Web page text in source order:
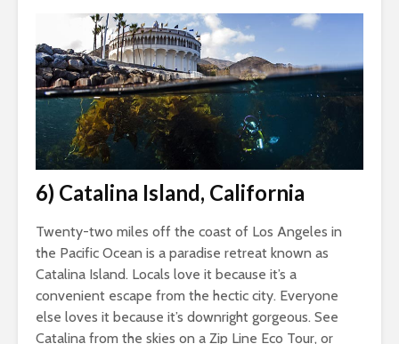
6) Catalina Island, California
Twenty-two miles off the coast of Los Angeles in
the Pacific Ocean is a paradise retreat known as
Catalina Island. Locals love it because it’s a
convenient escape from the hectic city. Everyone
else loves it because it’s downright gorgeous. See
Catalina from the skies on a Zip Line Eco Tour, or